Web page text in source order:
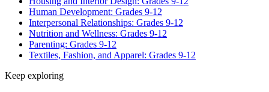
Human Development: Grades 9-12
Interpersonal Relationships: Grades 9-12
Nutrition and Wellness: Grades 9-12
Parenting: Grades 9-12
Textiles, Fashion, and Apparel: Grades 9-12
Keep exploring